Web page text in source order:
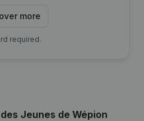
more
required.
Jeunes de Wépion